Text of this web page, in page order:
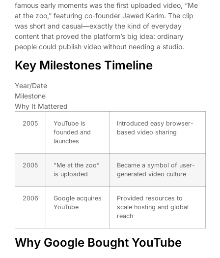
famous early moments was the first uploaded video, “Me
at the zoo,” featuring co-founder Jawed Karim. The clip
was short and casual—exactly the kind of everyday
content that proved the platform’s big idea: ordinary
people could publish video without needing a studio.
Key Milestones Timeline
Year/Date
Milestone
Why It Mattered
2005
YouTube is
founded and
launches
Introduced easy browser-
based video sharing
2005
“Me at the zoo”
is uploaded
Became a symbol of user-
generated video culture
2006
Google acquires
YouTube
Provided resources to
scale hosting and global
reach
Why Google Bought YouTube